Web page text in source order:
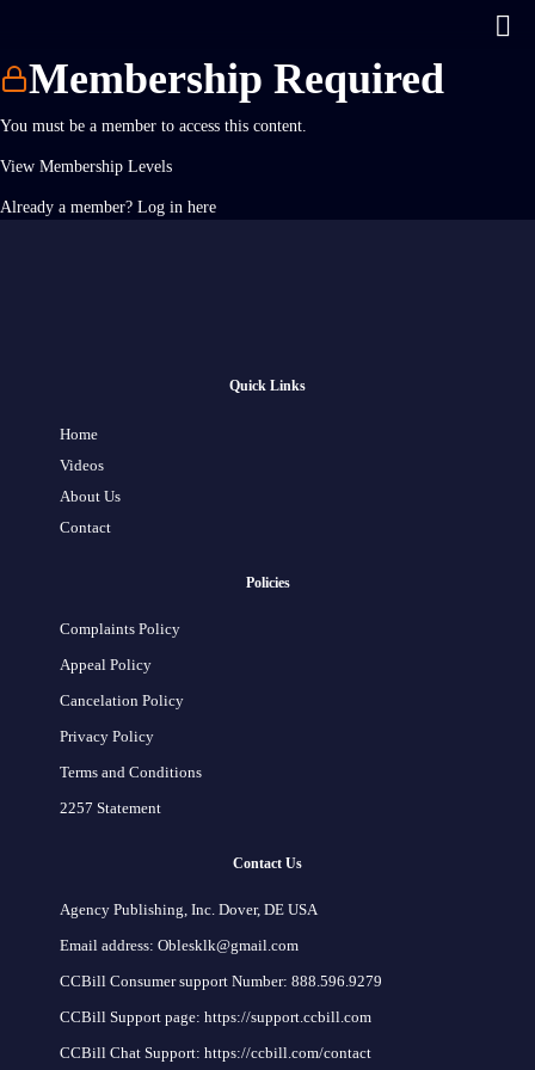
Membership Required
You must be a member to access this content.
View Membership Levels
Already a member? Log in here
Quick Links
Home
Videos
About Us
Contact
Policies
Complaints Policy
Appeal Policy
Cancelation Policy
Privacy Policy
Terms and Conditions
2257 Statement
Contact Us
Agency Publishing, Inc. Dover, DE USA
Email address: Oblesklk@gmail.com
CCBill Consumer support Number: 888.596.9279
CCBill Support page: https://support.ccbill.com
CCBill Chat Support: https://ccbill.com/contact